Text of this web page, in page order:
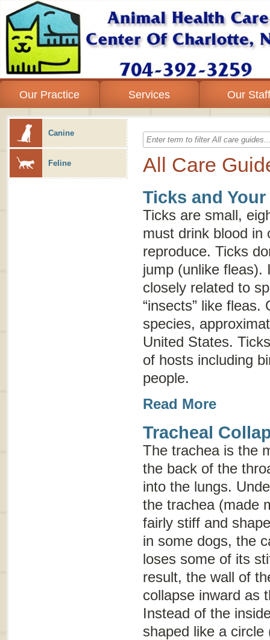
Our Practice Services Our
Canine
Feline All Care
Ticks and
Ticks are small,
must drink blood in
reproduce. Ticks
jump (unlike fleas).
closely related to
“insects” like
species,
United States.
of hosts including
people.
Read More
Tracheal
The trachea is the
the back of the
into the lungs.
the trachea (made
fairly stiff and
in some dogs, the
loses some of its
result, the wall of
collapse inward as
Instead of the
shaped like a